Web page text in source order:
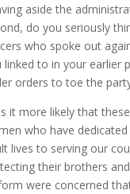
aside the
do you seriously
who spoke out
linked to in your earlier
orders to toe the
it more likely that
who have
lives to serving our
their brothers
were concerned